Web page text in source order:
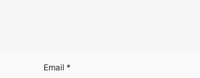
Email *